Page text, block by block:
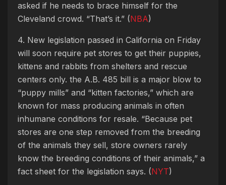
asked if he needs to brace himself for the
Cleveland crowd. “That’s it.” (NBA)
4. New legislation passed in California on Friday
will soon require pet stores to get their puppies,
kittens and rabbits from shelters and rescue
centers only. the A.B. 485 bill is a major blow to
“puppy mills” and “kitten factories,” which are
known for mass producing animals in often
inhumane conditions for resale. “Because pet
stores are one step removed from the breeding
of the animals they sell, store owners rarely
know the breeding conditions of their animals,” a
fact sheet for the legislation says. (NYT)